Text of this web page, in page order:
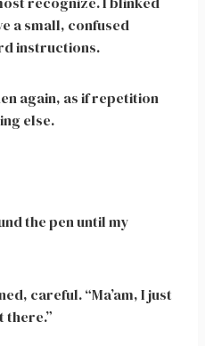
a small, confused
instructions.
again, as if repetition
else.
the pen until my
careful. “Ma’am, I just
there.”